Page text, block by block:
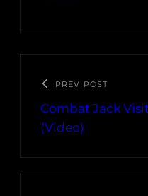
PREV POST
Combat Jack
(Video)